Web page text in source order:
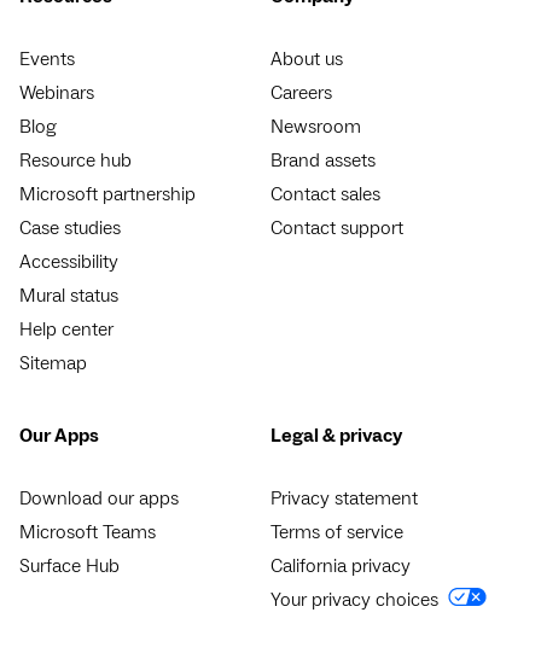
Events
Webinars
Blog
Resource hub
Microsoft partnership
Case studies
Accessibility
Mural status
Help center
Sitemap
About us
Careers
Newsroom
Brand assets
Contact sales
Contact support
Our Apps
Download our apps
Microsoft Teams
Surface Hub
Legal & privacy
Privacy statement
Terms of service
California privacy
Your privacy choices